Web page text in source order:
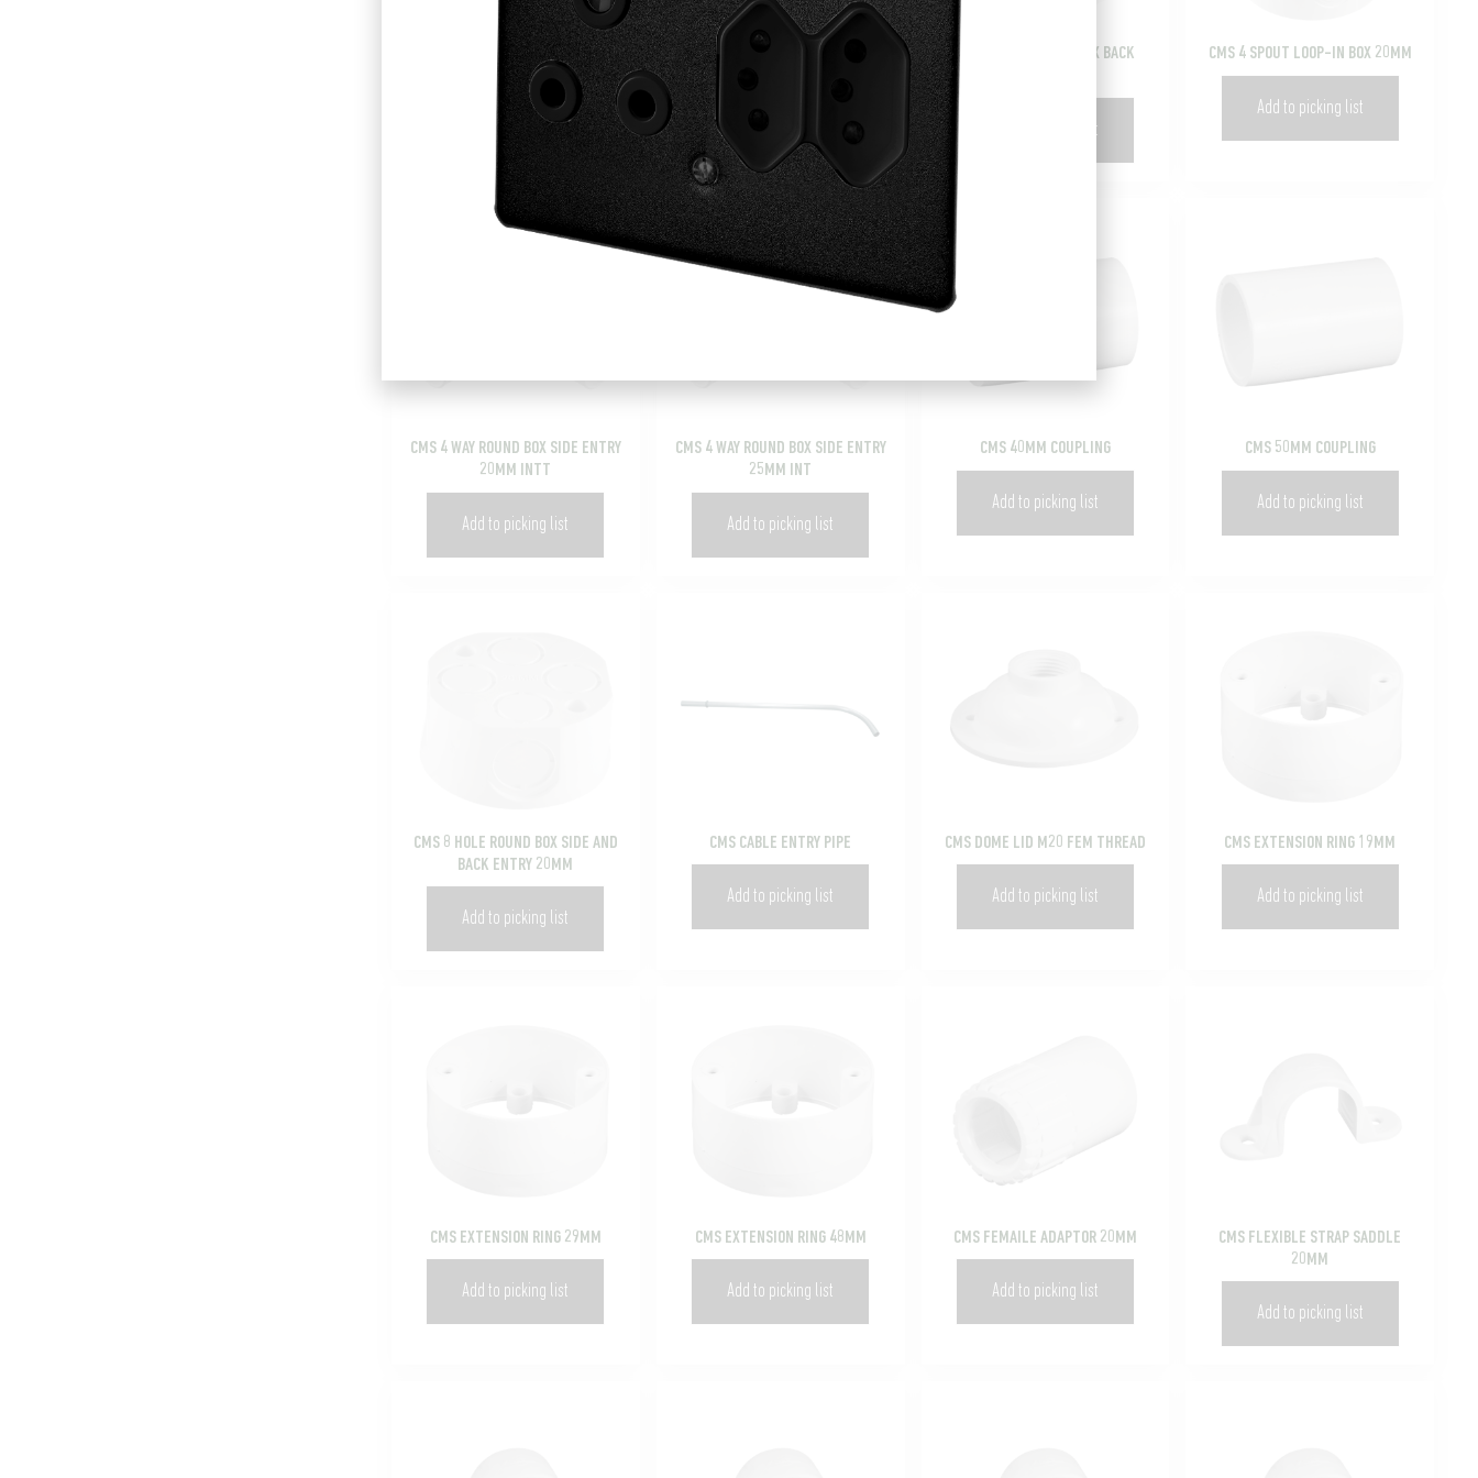
CMS 3 WAY ROUND BOX SIDE ENTRY
25MM
Add to picking list
CMS 32MM COUPLING
CMS 4 HOLE ROUND BOX BACK
Add to picking list
CMS 4 SPOUT LOOP-IN BOX 20MM
Add to picking list
CMS 4 WAY ROUND BOX SIDE ENTRY
20MM INTT
Add to picking list
CMS 4 WAY ROUND BOX SIDE ENTRY
25MM INT
Add to picking list
CMS 40MM COUPLING
Add to picking list
CMS 50MM COUPLING
Add to picking list
CMS 8 HOLE ROUND BOX SIDE AND
BACK ENTRY 20MM
Add to picking list
CMS CABLE ENTRY PIPE
Add to picking list
CMS DOME LID M20 FEM THREAD
Add to picking list
CMS EXTENSION RING 19MM
Add to picking list
CMS EXTENSION RING 29MM
Add to picking list
CMS EXTENSION RING 48MM
Add to picking list
CMS FEMAILE ADAPTOR 20MM
Add to picking list
CMS FLEXIBLE STRAP SADDLE
20MM
Add to picking list